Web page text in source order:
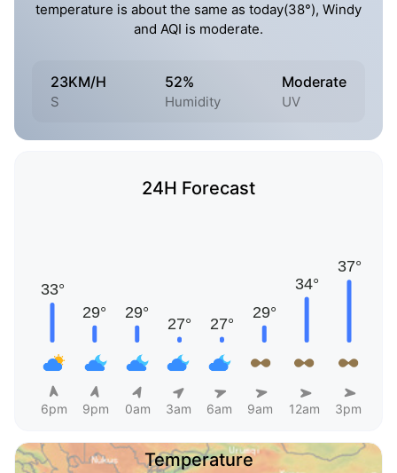
temperature is about the same as today(38°), Windy
and AQI is moderate.
23KM/H
S
52%
Humidity
Moderate
UV
24H Forecast
6pm 9pm 0am 3am 6am 9am 12am 3pm
Temperature